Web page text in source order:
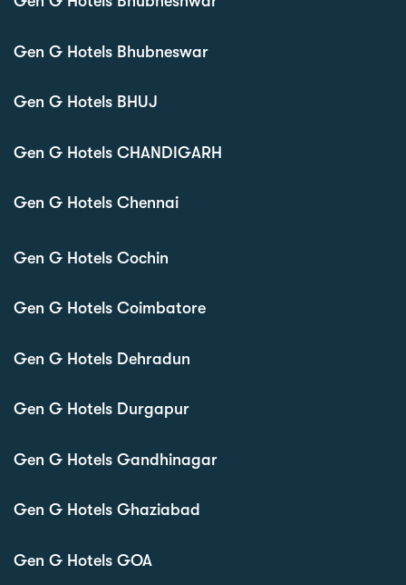
Gen G Hotels Bhubneswar
Gen G Hotels BHUJ
Gen G Hotels CHANDIGARH
Gen G Hotels Chennai
Gen G Hotels Cochin
Gen G Hotels Coimbatore
Gen G Hotels Dehradun
Gen G Hotels Durgapur
Gen G Hotels Gandhinagar
Gen G Hotels Ghaziabad
Gen G Hotels GOA